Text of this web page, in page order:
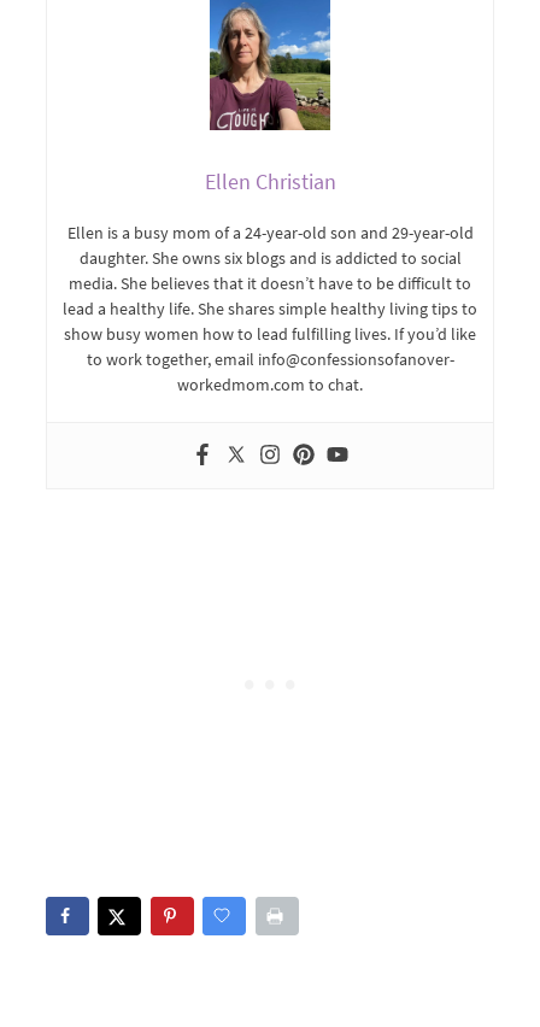
Ellen Christian
Ellen is a busy mom of a 24-year-old son and 29-year-old
daughter. She owns six blogs and is addicted to social
media. She believes that it doesn’t have to be difficult to
lead a healthy life. She shares simple healthy living tips to
show busy women how to lead fulfilling lives. If you’d like
to work together, email info@confessionsofanover-
workedmom.com to chat.